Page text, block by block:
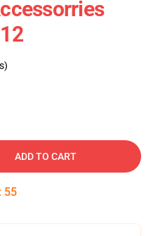
ADD TO CART
: 54